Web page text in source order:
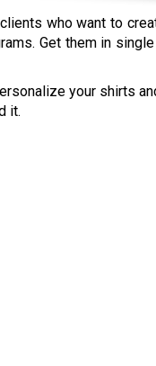
who want to
Get them in
your shirts
it.